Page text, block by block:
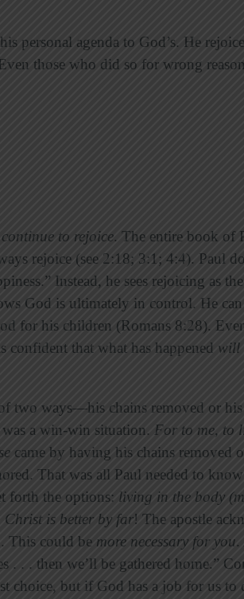
personal agenda to God’s. He
those who did so for wrong
to rejoice. The entire book of
rejoice (see 2:18; 3:1; 4:4). Paul
Instead, he sees rejoicing as
God is ultimately in control. He
for his children (Romans 8:28).
confident that what has happened will
two ways—his chains removed or
a win-win situation. For to me, to
came by having his chains removed
That was all Paul needed to
forth the options: living in the body
Christ is better by far! The apostle
This could be more necessary for you.
. . . then we’ll be gathered home.”
choice, but if God has a job for us to